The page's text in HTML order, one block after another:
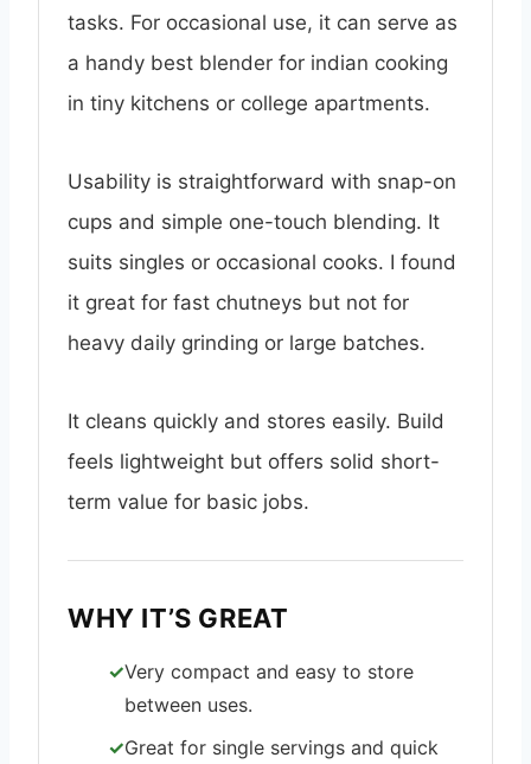
tasks. For occasional use, it can serve as
a handy best blender for indian cooking
in tiny kitchens or college apartments.
Usability is straightforward with snap-on
cups and simple one-touch blending. It
suits singles or occasional cooks. I found
it great for fast chutneys but not for
heavy daily grinding or large batches.
It cleans quickly and stores easily. Build
feels lightweight but offers solid short-
term value for basic jobs.
WHY IT’S GREAT
Very compact and easy to store
between uses.
Great for single servings and quick